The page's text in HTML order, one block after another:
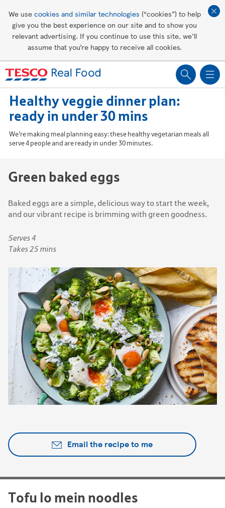
We use cookies and similar technologies (“cookies”) to help
give you the best experience on our site and to show you
relevant advertising. If you continue to use this site, we’ll
assume that you’re happy to receive all cookies.
Healthy recipes
Healthy veggie dinner plan:
ready in under 30 mins
We’re making meal planning easy: these healthy vegetarian meals all
serve 4 people and are ready in under 30 minutes.
Green baked eggs
Baked eggs are a simple, delicious way to start the week,
and our vibrant recipe is brimming with green goodness.
Serves 4
Takes 25 mins
Email the recipe to me
Tofu lo mein noodles